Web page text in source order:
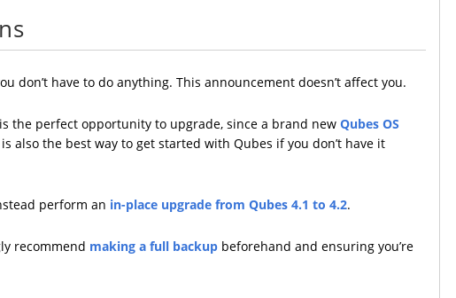
don’t have to do anything. This announcement doesn’t affect you.
the perfect opportunity to upgrade, since a brand new Qubes OS
is also the best way to get started with Qubes if you don’t have it
perform an in-place upgrade from Qubes 4.1 to 4.2.
recommend making a full backup beforehand and ensuring you’re